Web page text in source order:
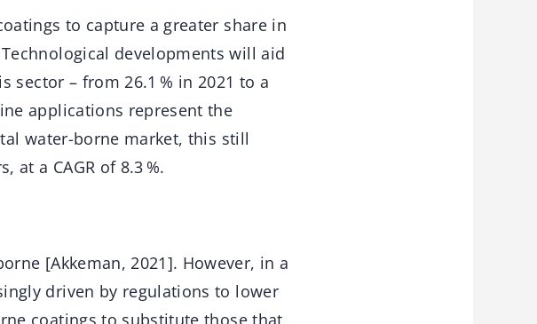
to capture a greater share in
developments will aid
sector – from 26.1 % in 2021 to a
applications represent the
water-borne market, this still
at a CAGR of 8.3 %.
[Akkeman, 2021]. However, in a
driven by regulations to lower